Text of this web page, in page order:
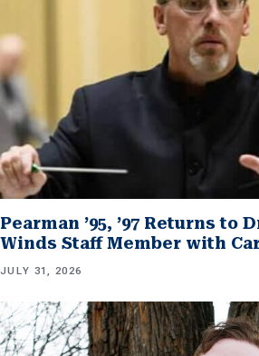
Pearman ’95, ’97 Returns to
Winds Staff Member with
JULY 31, 2026